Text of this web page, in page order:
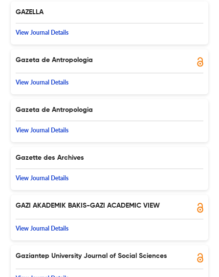
GAZELLA
View Journal Details
Gazeta de Antropologia
View Journal Details
Gazeta de Antropologia
View Journal Details
Gazette des Archives
View Journal Details
GAZI AKADEMIK BAKIS-GAZI ACADEMIC VIEW
View Journal Details
Gaziantep University Journal of Social Sciences